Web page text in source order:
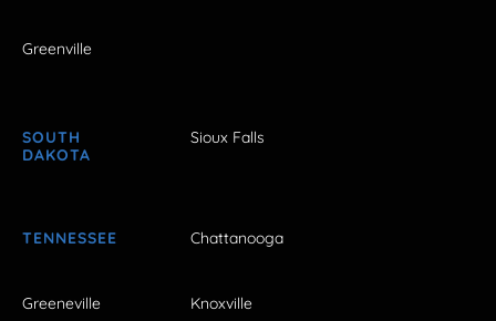
Greenville
SOUTH
DAKOTA
Sioux Falls
TENNESSEE Chattanooga
Greeneville Knoxville